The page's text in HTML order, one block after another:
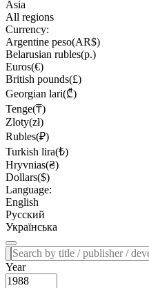
Asia
All regions
Currency:
Argentine peso(AR$)
Belarusian rubles(р.)
Euros(€)
British pounds(£)
Georgian lari(₾)
Tenge(₸)
Zloty(zł)
Rubles(₽)
Turkish lira(₺)
Hryvnias(₴)
Dollars($)
Language:
English
Русский
Українська
Year